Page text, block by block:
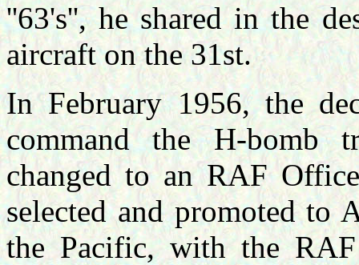
''63's'', he shared in the
aircraft on the 31st.
In February 1956, the
command the H-bomb
changed to an RAF
selected and promoted to
the Pacific, with the